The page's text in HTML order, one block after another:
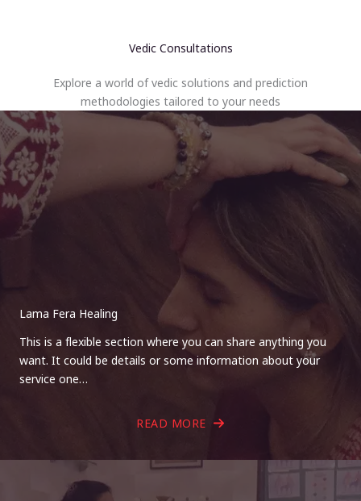
Vedic Consultations
Explore a world of vedic solutions and prediction
methodologies tailored to your needs
Lama Fera Healing
This is a flexible section where you can share anything you
want. It could be details or some information about your
service one…
READ MORE